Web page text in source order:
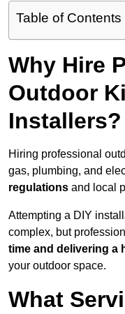
Table of Contents
Why Hire
Outdoor
Installers?
Hiring professional
gas, plumbing, and
regulations and local
Attempting a DIY
complex, but
time and delivering a
your outdoor space.
What